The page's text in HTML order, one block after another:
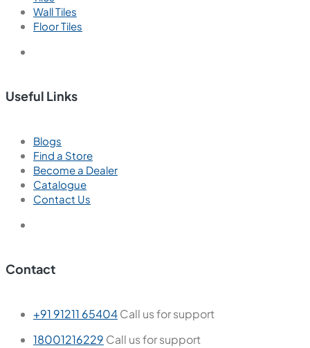
Wall Tiles
Floor Tiles
Useful Links
Blogs
Find a Store
Become a Dealer
Catalogue
Contact Us
Contact
+91 91211 65404Call us for support
18001216229 Call us for support